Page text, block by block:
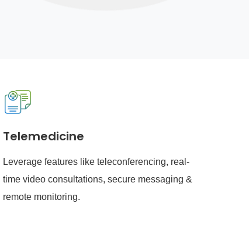
Telemedicine
Leverage features like teleconferencing, real-
time video consultations, secure messaging &
remote monitoring.